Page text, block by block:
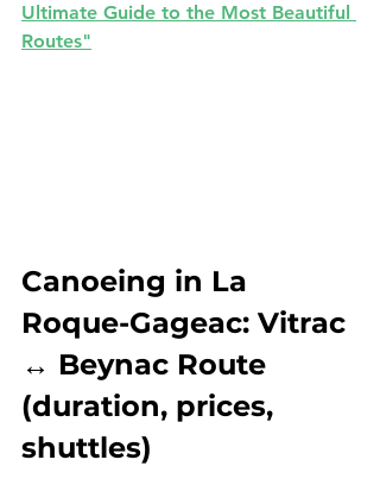
Ultimate Guide to the Most Beautiful
Routes"
Canoeing in La
Roque-Gageac: Vitrac
↔ Beynac Route
(duration, prices,
shuttles)